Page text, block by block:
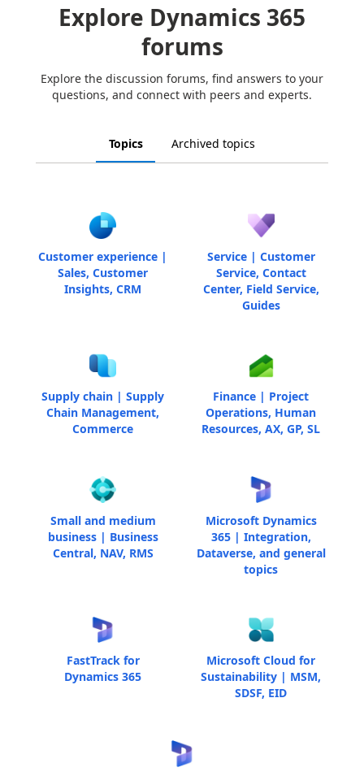
Explore Dynamics 365
forums
Explore the discussion forums, find answers to your
questions, and connect with peers and experts.
Topics Archived topics
Customer experience |
Sales, Customer
Insights, CRM
Service | Customer
Service, Contact
Center, Field Service,
Guides
Supply chain | Supply
Chain Management,
Commerce
Finance | Project
Operations, Human
Resources, AX, GP, SL
Small and medium
business | Business
Central, NAV, RMS
Microsoft Dynamics
365 | Integration,
Dataverse, and general
topics
FastTrack for
Dynamics 365
Microsoft Cloud for
Sustainability | MSM,
SDSF, EID